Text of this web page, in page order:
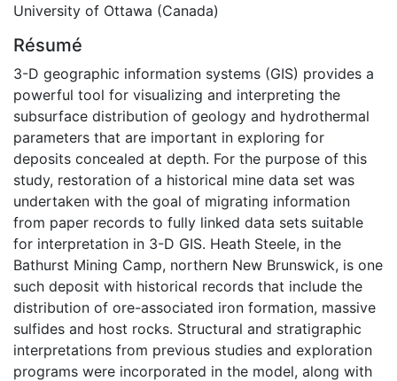
University of Ottawa (Canada)
Résumé
3-D geographic information systems (GIS) provides a
powerful tool for visualizing and interpreting the
subsurface distribution of geology and hydrothermal
parameters that are important in exploring for
deposits concealed at depth. For the purpose of this
study, restoration of a historical mine data set was
undertaken with the goal of migrating information
from paper records to fully linked data sets suitable
for interpretation in 3-D GIS. Heath Steele, in the
Bathurst Mining Camp, northern New Brunswick, is one
such deposit with historical records that include the
distribution of ore-associated iron formation, massive
sulfides and host rocks. Structural and stratigraphic
interpretations from previous studies and exploration
programs were incorporated in the model, along with